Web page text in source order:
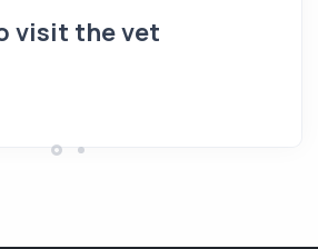
visit the vet